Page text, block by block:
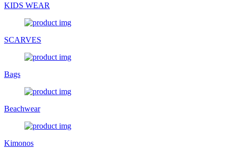
KIDS WEAR
SCARVES
Bags
Beachwear
Kimonos